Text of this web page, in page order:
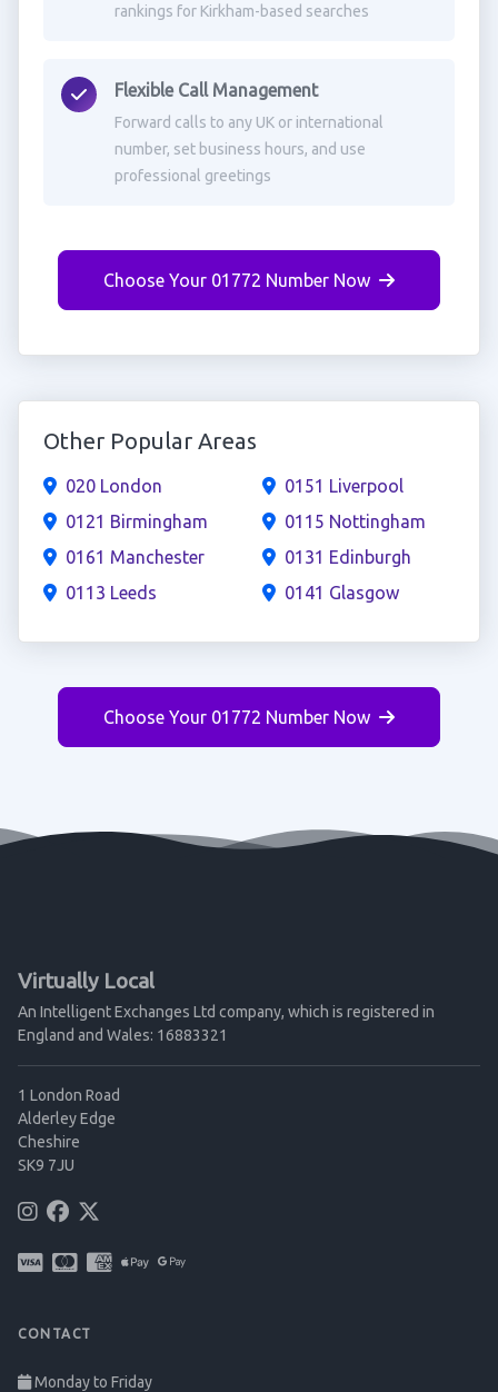
rankings for Kirkham-based searches
Flexible Call Management
Forward calls to any UK or international
number, set business hours, and use
professional greetings
Choose Your 01772 Number Now
Other Popular Areas
020 London
0121 Birmingham
0161 Manchester
0113 Leeds
0151 Liverpool
0115 Nottingham
0131 Edinburgh
0141 Glasgow
Choose Your 01772 Number Now
Virtually Local
An Intelligent Exchanges Ltd company, which is registered in
England and Wales: 16883321
1 London Road
Alderley Edge
Cheshire
SK9 7JU
CONTACT
Monday to Friday